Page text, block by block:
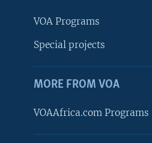
VOA Programs
Special projects
MORE FROM VOA
VOAAfrica.com Programs